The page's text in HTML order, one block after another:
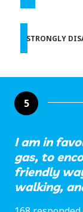
STRONGLY
5
I am in
gas, to
friendly
walking,